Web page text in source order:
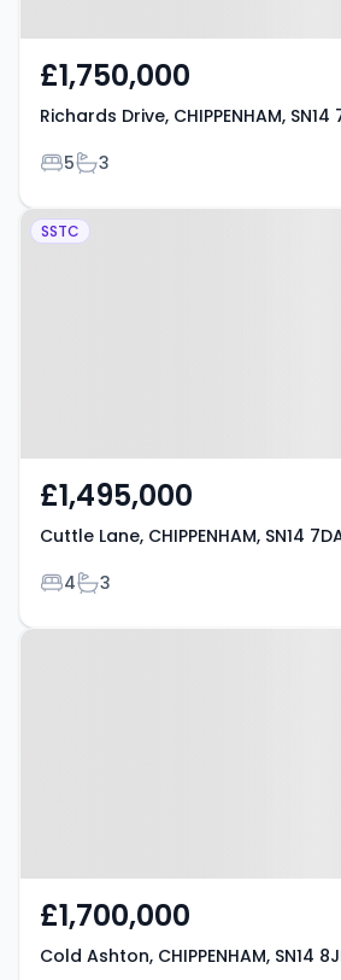
£1,750,000
Richards Drive, CHIPPENHAM, SN14
Bedrooms
5Bathrooms
3
Property at Cuttle
SSTC
£1,495,000
Cuttle Lane, CHIPPENHAM, SN14
Bedrooms
4Bathrooms
3
Property at Cold
£1,700,000
Cold Ashton, CHIPPENHAM, SN14